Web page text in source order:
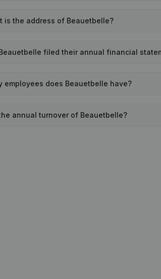
is the address of Beauetbelle?
filed their annual financial
employees does Beauetbelle have?
annual turnover of Beauetbelle?